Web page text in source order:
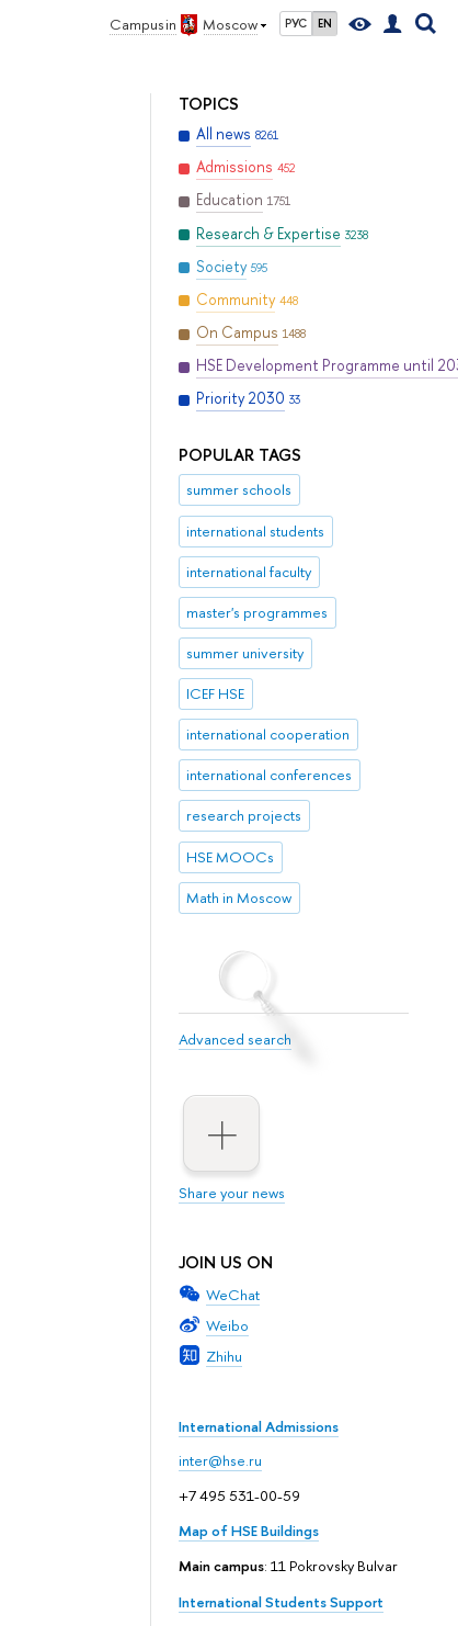
Campus in Moscow РУС EN
TOPICS
All news 8261
Admissions 452
Education 1751
Research & Expertise 3238
Society 595
Community 448
On Campus 1488
HSE Development Programme until
Priority 2030 33
POPULAR TAGS
summer schools
international students
international faculty
master's programmes
summer university
ICEF HSE
international cooperation
international conferences
research projects
HSE MOOCs
Math in Moscow
Advanced search
Share your news
JOIN US ON
WeChat
Weibo
Zhihu
International Admissions
inter@hse.ru
+7 495 531-00-59
Map of HSE Buildings
Main campus: 11 Pokrovsky Bulvar
International Students Support